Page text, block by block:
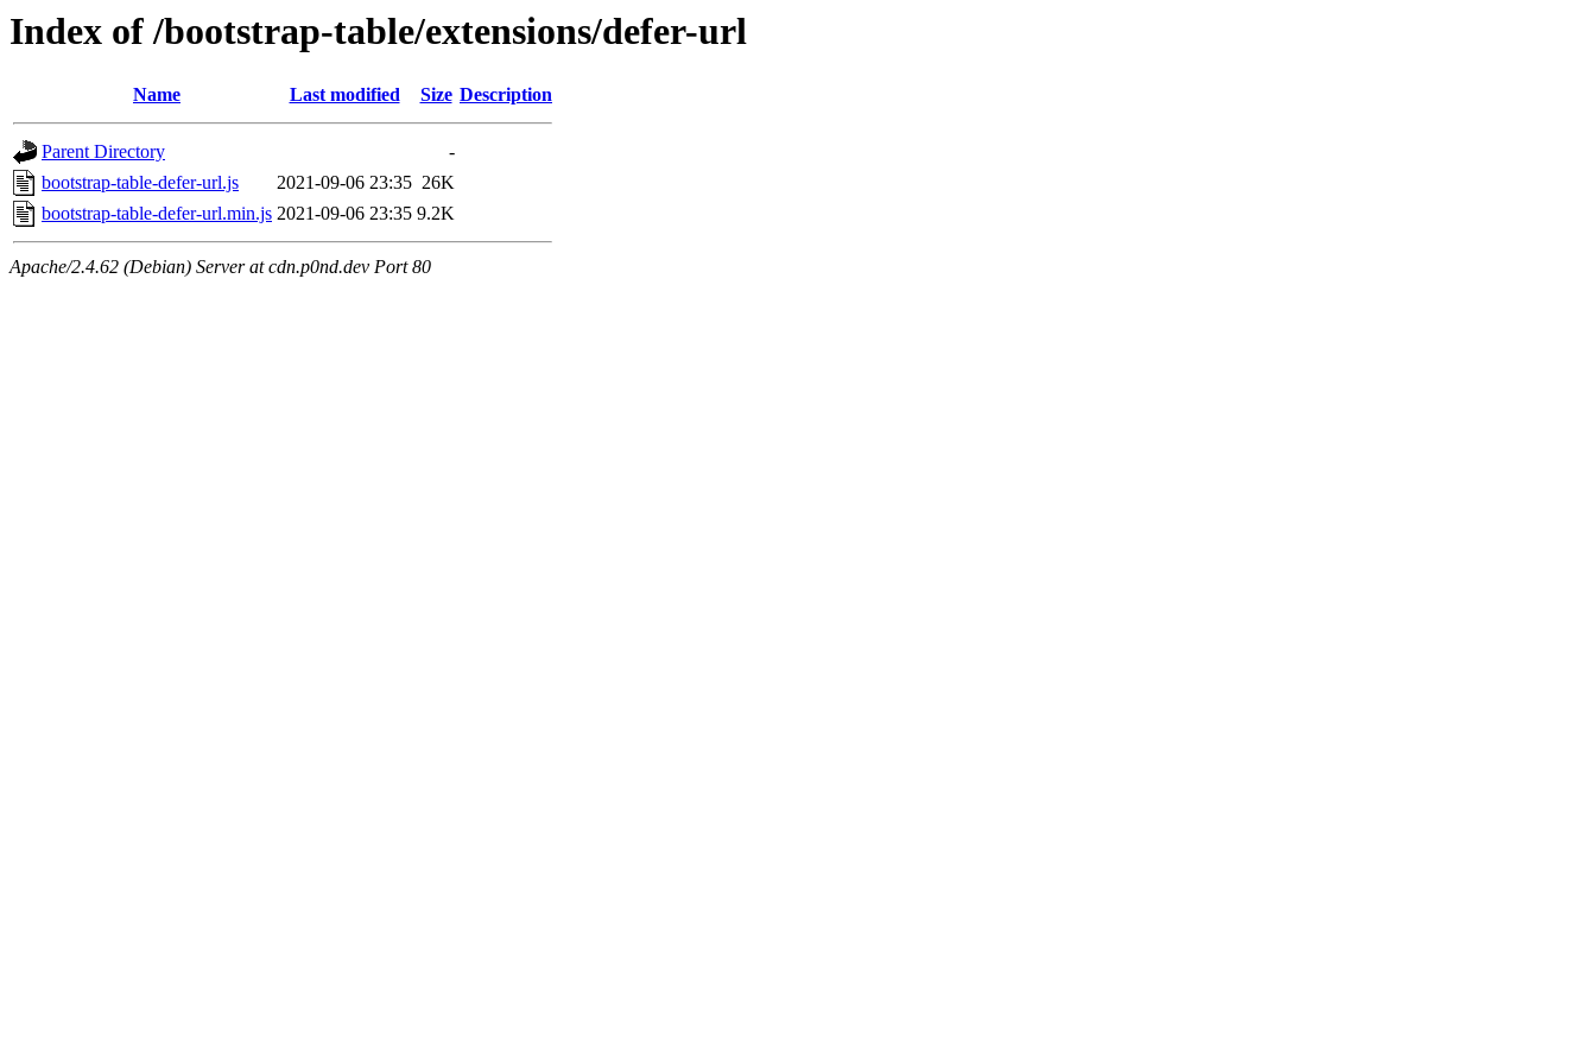
Index of /bootstrap-table/extensions/defer-url
Name Last modified Size Description
Parent Directory
-
bootstrap-table-defer-url.js
2021-09-06 23:35 26K
bootstrap-table-defer-url.min.js 2021-09-06 23:35 9.2K
Apache/2.4.62 (Debian) Server at cdn.p0nd.dev Port 80